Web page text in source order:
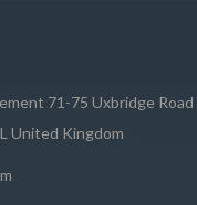
71-75 Uxbridge
United Kingdom